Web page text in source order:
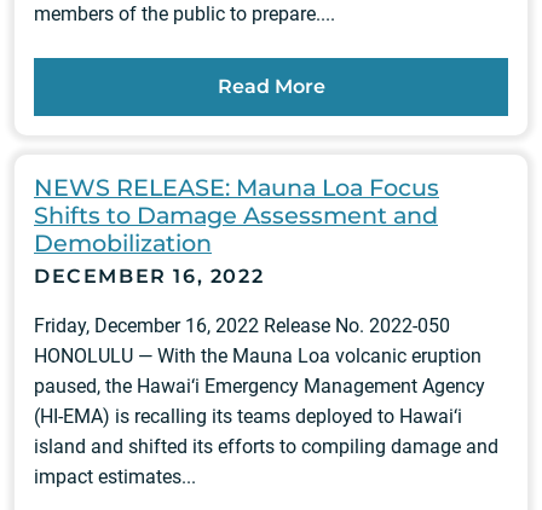
members of the public to prepare....
Read More
NEWS RELEASE: Mauna Loa Focus
Shifts to Damage Assessment and
Demobilization
DECEMBER 16, 2022
Friday, December 16, 2022 Release No. 2022-050
HONOLULU — With the Mauna Loa volcanic eruption
paused, the Hawai‘i Emergency Management Agency
(HI-EMA) is recalling its teams deployed to Hawai‘i
island and shifted its efforts to compiling damage and
impact estimates...